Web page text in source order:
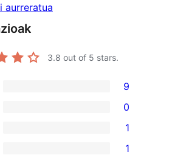
aurreratua
3.8 out of 5 stars.
9
0
1
1